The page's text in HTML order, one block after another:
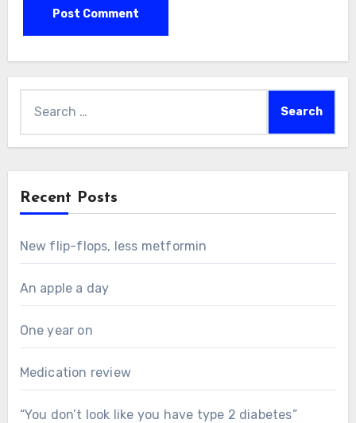
for:
Recent Posts
New flip-flops, less metformin
An apple a day
One year on
Medication review
“You don’t look like you have type 2 diabetes”